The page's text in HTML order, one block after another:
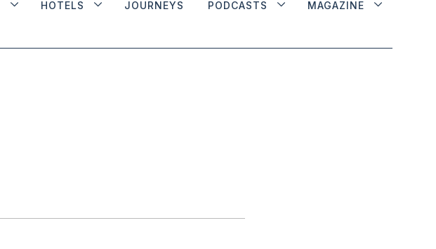
HOTELS JOURNEYS PODCASTS MAGAZINE